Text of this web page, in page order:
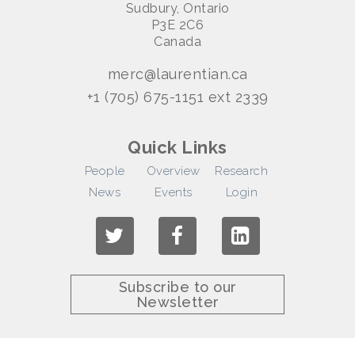
Sudbury, Ontario
P3E 2C6
Canada
merc@laurentian.ca
+1 (705) 675-1151 ext 2339
Quick Links
People Overview
Research
News
Events Login
Subscribe to our
Newsletter